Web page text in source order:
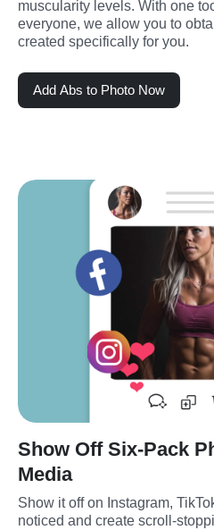
muscularity levels. With one
everyone, we allow you to
created specifically for you.
Add Abs to Photo Now
Show Off Six-Pack
Media
Show it off on Instagram,
noticed and create scroll-